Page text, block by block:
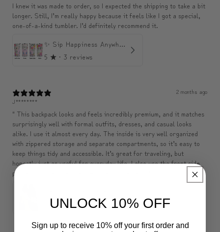
I knew it was made to order, so I expected the shipping to take a bit
longer. Still, I’m really happy because it feels like I got a special,
one-of-a-kind tumbler. I’d definitely recommend it.
✨ Sip Happiness Anywhere ☁️ Love yourself (1 more Additional lid | 컵뚜껑 1개 더 증정)
5 ★ · 3 reviews
2 months ago
J********
" This backpack looks and feels incredibly premium, and it matches
surprisingly well with formal outfits, dresses, and casual looks
alike. I use it almost every day. The inside is very well organized
with zippered storage and separate compartments, so it’s easy to
keep things tidy and accessible. It’s great for traveling, but
honestly just as useful for everyday life. I also use the front side
pockets all the time, they’re super convenient. "
★ · 1 review
UNLOCK 10% OFF
Sign up to receive 10% off your first order and